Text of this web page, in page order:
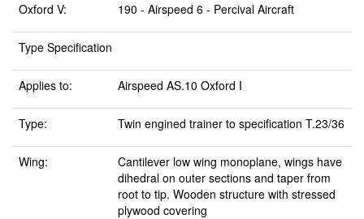
Oxford V: 190 - Airspeed 6 - Percival Aircraft
Type Specification
Applies to: Airspeed AS.10 Oxford I
Type: Twin engined trainer to specification T.23/36
Wing:
Cantilever low wing monoplane, wings have
dihedral on outer sections and taper from
root to tip. Wooden structure with stressed
plywood covering